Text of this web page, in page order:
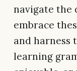
navigate the
embrace
and harness
learning